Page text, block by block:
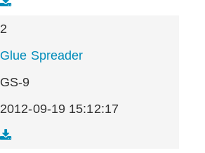
2
Glue Spreader
GS-9
2012-09-19 15:12:17